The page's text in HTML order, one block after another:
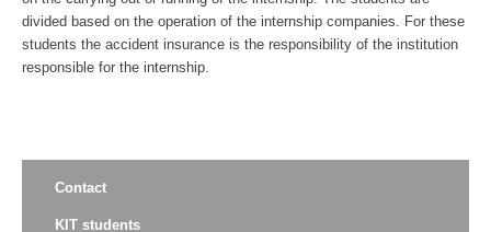
divided based on the operation of the internship companies. For these
students the accident insurance is the responsibility of the institution
responsible for the internship.
Contact
KIT students